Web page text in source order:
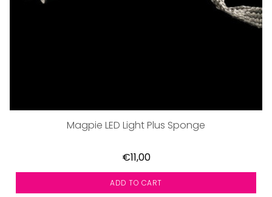
Magpie LED Light Plus Sponge
€11,00
ADD TO CART